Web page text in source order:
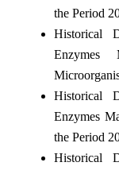
the Period
Historical
Historical
Enzymes
the Period
Historical